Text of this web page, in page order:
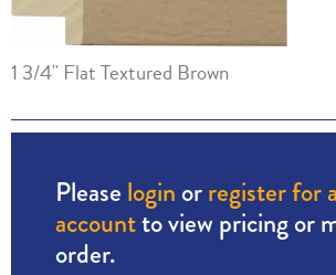
1 3/4" Flat Textured Brown
Please login orregister for
accountto view pricing or
order.